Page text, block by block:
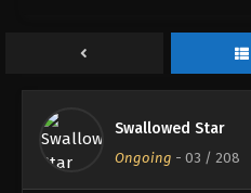
Swallowed Star
Ongoing - 03 / 208
2022